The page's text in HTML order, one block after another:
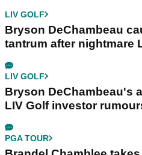
LIV GOLF
Bryson DeChambeau
tantrum after nightmare
LIV GOLF
Bryson DeChambeau's
LIV Golf investor
PGA TOUR